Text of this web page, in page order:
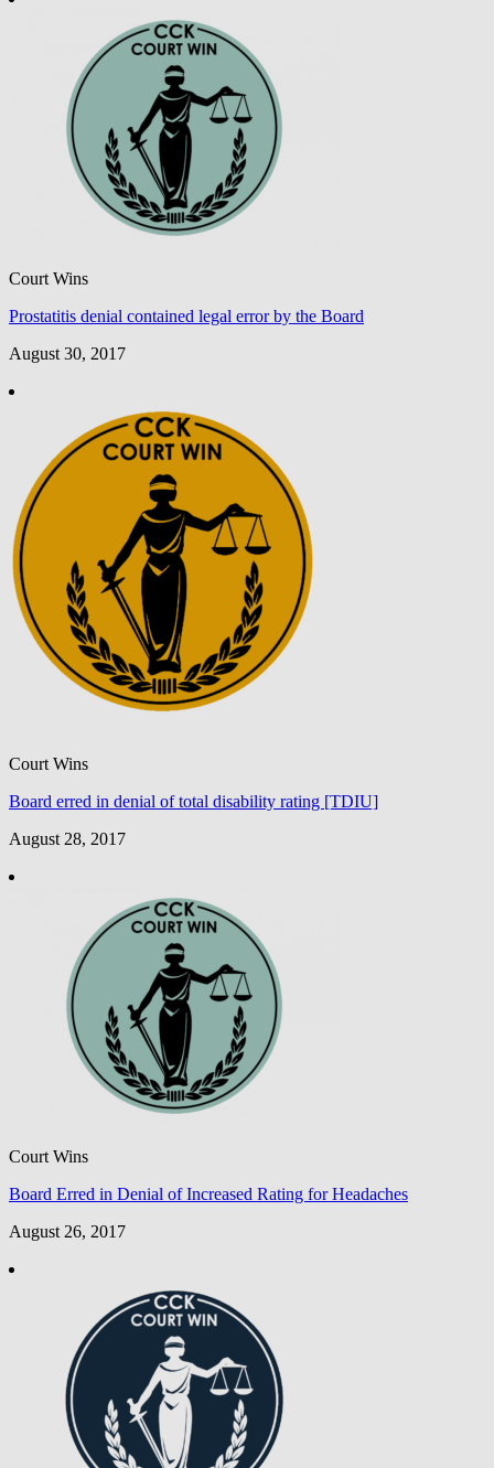
Court Wins
Prostatitis denial contained legal error by the Board
August 30, 2017
Court Wins
Board erred in denial of total disability rating [TDIU]
August 28, 2017
Court Wins
Board Erred in Denial of Increased Rating for Headaches
August 26, 2017